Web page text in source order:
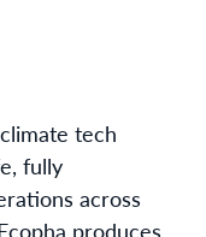
tech
fully
across
produces